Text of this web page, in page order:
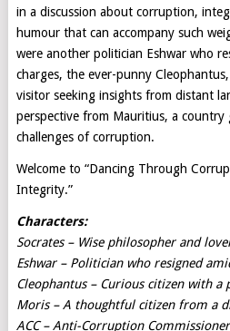
in a discussion about corruption,
humour that can accompany such
were another politician Eshwar who
charges, the ever-punny
visitor seeking insights from distant
perspective from Mauritius, a
challenges of corruption.
Welcome to “Dancing Through
Integrity.”
Characters:
Socrates – Wise philosopher and
Eshwar – Politician who resigned
Cleophantus – Curious citizen with a
Moris – A thoughtful citizen from a
ACC – Anti-Corruption